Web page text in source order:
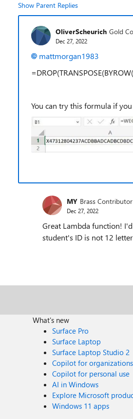
Show Parent Replies
OliverScheurich Gold
Dec 27, 2022
mattmorgan1983
You can try this formula if
MY Brass Contributor
Dec 27, 2022
Great Lambda function!
student's ID is not 12
What's new
Surface Pro
Surface Laptop
Surface Laptop Studio 2
Copilot for organizations
Copilot for personal use
AI in Windows
Explore Microsoft
Windows 11 apps